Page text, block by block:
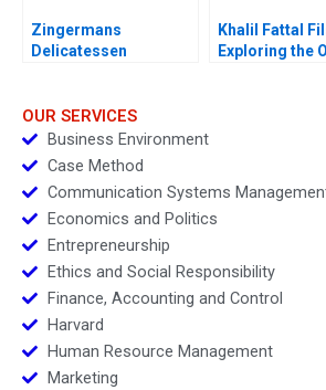
Zingermans
Delicatessen
2023
Khalil Fattal
Exploring the
OUR SERVICES
Business Environment
Case Method
Communication Systems
Economics and Politics
Entrepreneurship
Ethics and Social Responsibility
Finance, Accounting and Control
Harvard
Human Resource Management
Marketing